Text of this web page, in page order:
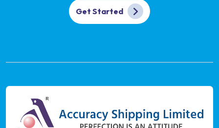
Get Started